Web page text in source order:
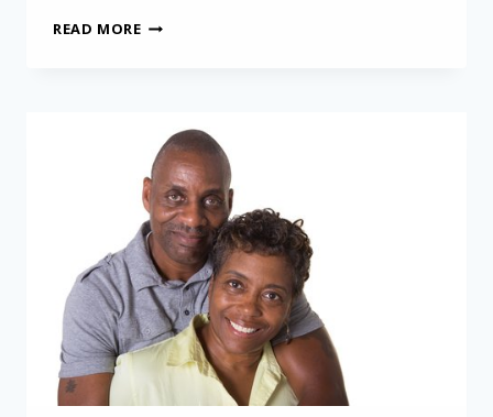
READ MORESAVING
THE
IDEAL
SURGICAL
APPROACH
FOR
MESOTHELIOMA